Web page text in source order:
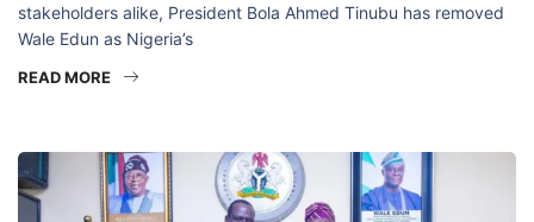
stakeholders alike, President Bola Ahmed Tinubu has removed
Wale Edun as Nigeria’s
READ MORE